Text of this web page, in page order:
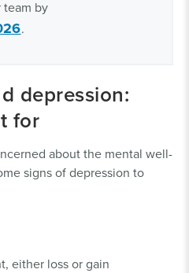
team by
.
depression:
for
about the mental well-
signs of depression to
either loss or gain